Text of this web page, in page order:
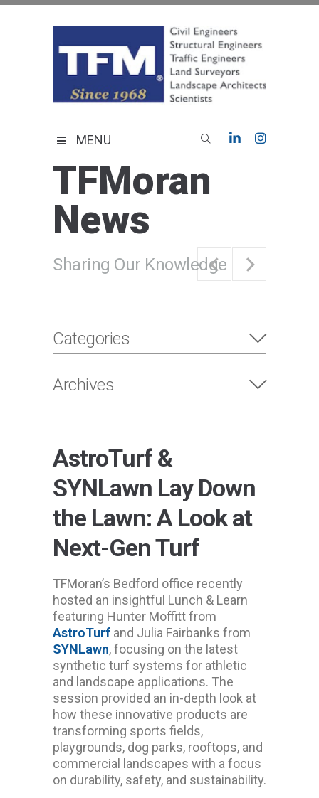
MENU
TFMoran
News
Sharing Our Knowledge
Categories
Archives
AstroTurf &
SYNLawn Lay Down
the Lawn: A Look at
Next-Gen Turf
TFMoran’s Bedford office recently
hosted an insightful Lunch & Learn
featuring Hunter Moffitt from
AstroTurf and Julia Fairbanks from
SYNLawn, focusing on the latest
synthetic turf systems for athletic
and landscape applications. The
session provided an in-depth look at
how these innovative products are
transforming sports fields,
playgrounds, dog parks, rooftops, and
commercial landscapes with a focus
on durability, safety, and sustainability.